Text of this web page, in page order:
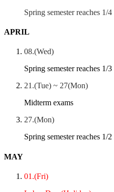
Spring semester reaches 1/
APRIL
08.(Wed)
Spring semester reaches 1/
21.(Tue) ~ 27(Mon)
Midterm exams
27.(Mon)
Spring semester reaches 1/
MAY
01.(Fri)